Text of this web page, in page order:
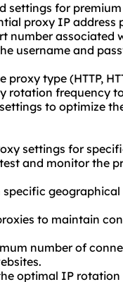
settings for
proxy IP address
number associated
username and
type (HTTP,
rotation frequency
to optimize
settings for
and monitor the
to maintain
number of
optimal IP